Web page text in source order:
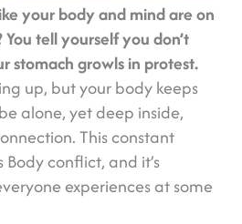
your body and mind are on
tell yourself you don’t
stomach growls in protest.
up, but your body keeps
alone, yet deep inside,
This constant
conflict, and it’s
experiences at some